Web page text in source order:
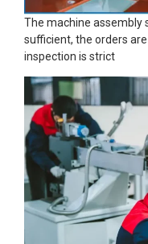
The machine assembly
sufficient, the orders
inspection is strict